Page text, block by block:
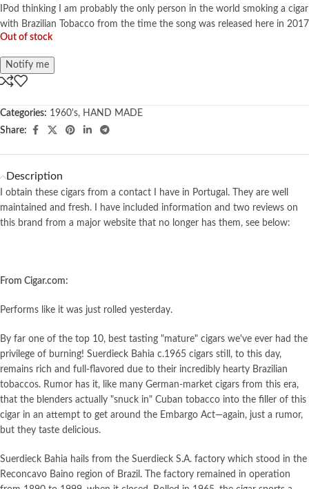
IPod thinking I am probably the only person in the world smoking a cigar
with Brazilian Tobacco from the time the song was released here in 2017
Out of stock
Notify me
Categories: 1960's, HAND MADE
Share:
Description
I obtain these cigars from a contact I have in Portugal. They are well
maintained and fresh. I have included information and two reviews on
this brand from a major website that no longer has them, see below:
From Cigar.com:
Performs like it was just rolled yesterday.
By far one of the top 10, best tasting "mature" cigars we've ever had the
privilege of burning! Suerdieck Bahia c.1965 cigars still, to this day,
remains rich and full-flavored due to their incredibly hearty Brazilian
tobaccos. Rumor has it, like many German-market cigars from this era,
that the blenders actually "snuck in" Cuban tobacco into the filler of this
cigar in an attempt to get around the Embargo Act—again, just a rumor,
but they taste delicious.
Suerdieck Bahia hails from the Suerdieck S.A. factory which stood in the
Reconcavo Baino region of Brazil. The factory remained in operation